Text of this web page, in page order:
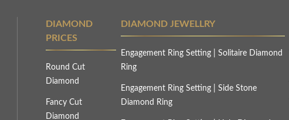
DIAMOND
PRICES
Round Cut
Diamond
Fancy Cut
Diamond
DIAMOND JEWELLRY
Engagement Ring Setting
Solitaire Diamond
Ring
Engagement Ring Setting
Side Stone
Diamond Ring